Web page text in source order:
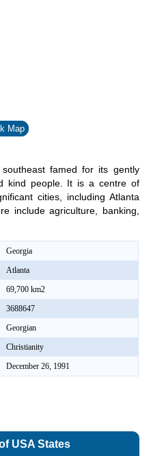
Map
famed for its gently
kind people. It is a centre of
cities, including Atlanta
include agriculture, banking,
Georgia
Atlanta
69,700 km2
3688647
Georgian
Christianity
December 26, 1991
USA States